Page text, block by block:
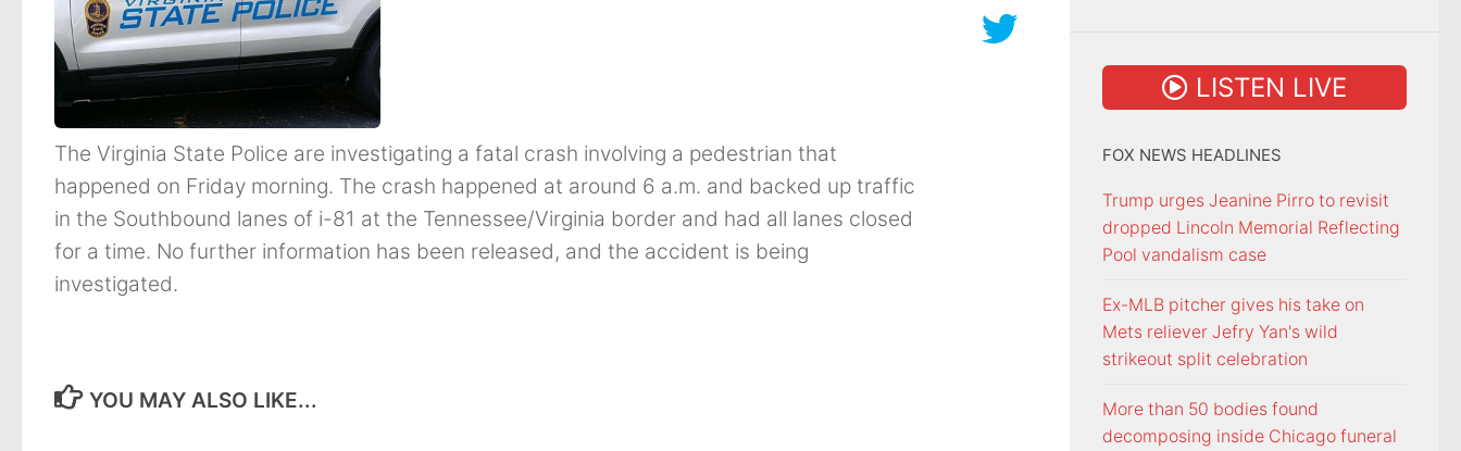
The Virginia State Police are investigating a fatal crash involving a pedestrian that
happened on Friday morning. The crash happened at around 6 a.m. and backed up traffic
in the Southbound lanes of i-81 at the Tennessee/Virginia border and had all lanes closed
for a time. No further information has been released, and the accident is being
investigated.
YOU MAY ALSO LIKE...
LISTEN LIVE
FOX NEWS HEADLINES
Trump urges Jeanine Pirro to revisit
dropped Lincoln Memorial Reflecting
Pool vandalism case
Ex-MLB pitcher gives his take on
Mets reliever Jefry Yan's wild
strikeout split celebration
More than 50 bodies found
decomposing inside Chicago funeral